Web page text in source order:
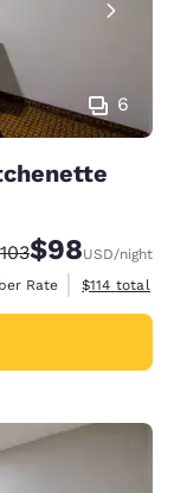
6
Rate:
Discounted
$98USD/night
Rate
View
$114 total